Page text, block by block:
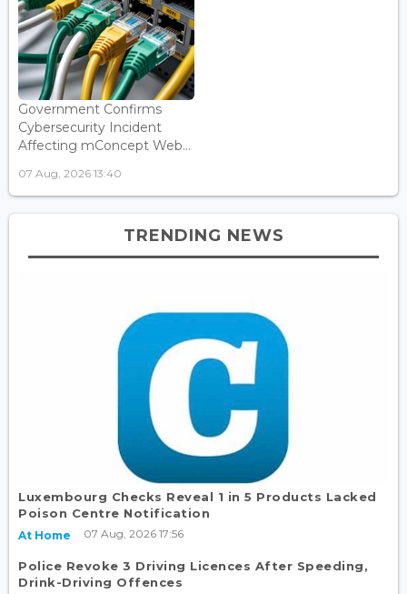
Government Confirms
Cybersecurity Incident
Affecting mConcept Web...
07 Aug, 2026 13:40
TRENDING NEWS
Luxembourg Checks Reveal 1 in 5 Products Lacked
Poison Centre Notification
At Home 07 Aug, 2026 17:56
Police Revoke 3 Driving Licences After Speeding,
Drink-Driving Offences